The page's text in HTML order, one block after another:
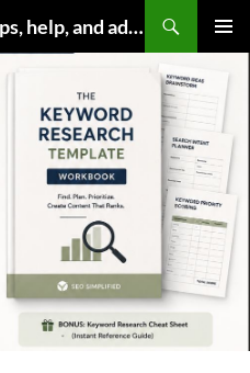
SEO Best Practices: SEO tips, help, and advice for any online business
MENU